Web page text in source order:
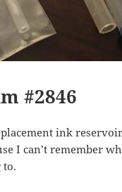
#2846
ink
I can’t remember
to.